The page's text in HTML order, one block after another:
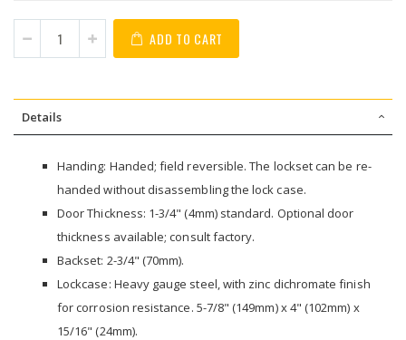
ADD TO CART
Details
Handing: Handed; field reversible. The lockset can be re-
handed without disassembling the lock case.
Door Thickness: 1-3/4" (4mm) standard. Optional door
thickness available; consult factory.
Backset: 2-3/4" (70mm).
Lockcase: Heavy gauge steel, with zinc dichromate finish
for corrosion resistance. 5-7/8" (149mm) x 4" (102mm) x
15/16" (24mm).